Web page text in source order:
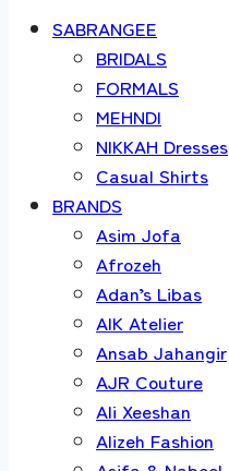
SABRANGEE
BRIDALS
FORMALS
MEHNDI
NIKKAH Dresses
Casual Shirts
BRANDS
Asim Jofa
Afrozeh
Adan’s Libas
AIK Atelier
Ansab Jahangir
AJR Couture
Ali Xeeshan
Alizeh Fashion